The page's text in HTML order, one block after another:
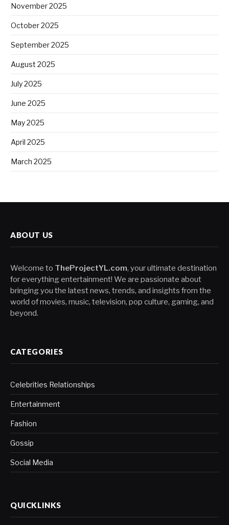
November 2025
October 2025
September 2025
August 2025
July 2025
June 2025
May 2025
April 2025
March 2025
ABOUT US
Welcome to TheProjectYL.com, your ultimate destination
for everything entertainment! We are passionate about
bringing you the latest news, trends, and insights from the
world of movies, music, television, pop culture, gaming, and
beyond.
CATEGORIES
Celebrities Relationships
Entertainment
Fashion
Gossip
Social Media
QUICKLINKS